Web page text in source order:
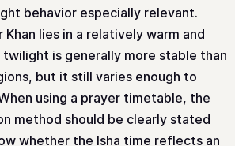
behavior especially relevant.
Khan lies in a relatively warm and
is generally more stable than
but it still varies enough to
using a prayer timetable, the
method should be clearly stated
whether the Isha time reflects an